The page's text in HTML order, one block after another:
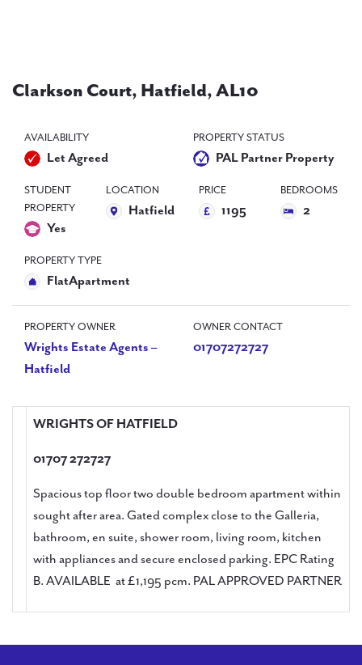
Contact Us
Clarkson Court, Hatfield, AL10
AVAILABILITY
Let Agreed
PROPERTY STATUS
PAL Partner Property
STUDENT
PROPERTY
Yes
LOCATION
Hatfield
PRICE
1195
BEDROOMS
2
PROPERTY TYPE
FlatApartment
PROPERTY OWNER
Wrights Estate Agents –
Hatfield
OWNER CONTACT
01707272727
WRIGHTS OF HATFIELD
01707 272727
Spacious top floor two double bedroom apartment within
sought after area. Gated complex close to the Galleria,
bathroom, en suite, shower room, living room, kitchen
with appliances and secure enclosed parking. EPC Rating
B. AVAILABLE at £1,195 pcm. PAL APPROVED PARTNER